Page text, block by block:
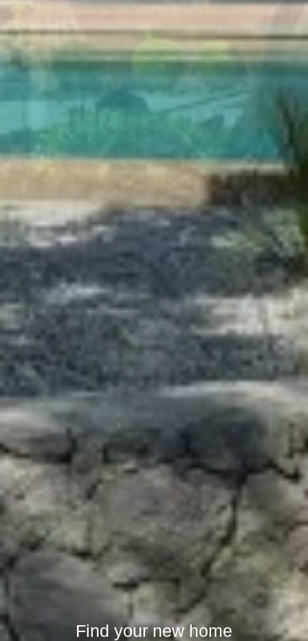
Find your new home